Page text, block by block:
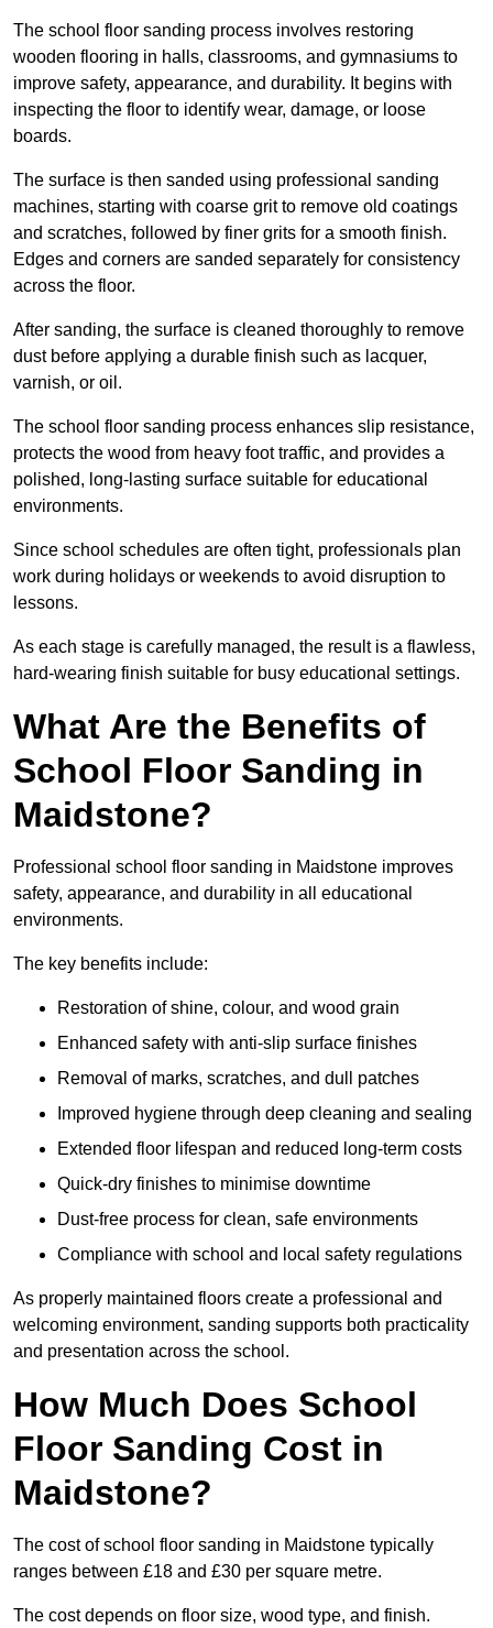
The school floor sanding process involves restoring
wooden flooring in halls, classrooms, and gymnasiums to
improve safety, appearance, and durability. It begins with
inspecting the floor to identify wear, damage, or loose
boards.
The surface is then sanded using professional sanding
machines, starting with coarse grit to remove old coatings
and scratches, followed by finer grits for a smooth finish.
Edges and corners are sanded separately for consistency
across the floor.
After sanding, the surface is cleaned thoroughly to remove
dust before applying a durable finish such as lacquer,
varnish, or oil.
The school floor sanding process enhances slip resistance,
protects the wood from heavy foot traffic, and provides a
polished, long-lasting surface suitable for educational
environments.
Since school schedules are often tight, professionals plan
work during holidays or weekends to avoid disruption to
lessons.
As each stage is carefully managed, the result is a flawless,
hard-wearing finish suitable for busy educational settings.
What Are the Benefits of
School Floor Sanding in
Maidstone?
Professional school floor sanding in Maidstone improves
safety, appearance, and durability in all educational
environments.
The key benefits include:
Restoration of shine, colour, and wood grain
Enhanced safety with anti-slip surface finishes
Removal of marks, scratches, and dull patches
Improved hygiene through deep cleaning and sealing
Extended floor lifespan and reduced long-term costs
Quick-dry finishes to minimise downtime
Dust-free process for clean, safe environments
Compliance with school and local safety regulations
As properly maintained floors create a professional and
welcoming environment, sanding supports both practicality
and presentation across the school.
How Much Does School
Floor Sanding Cost in
Maidstone?
The cost of school floor sanding in Maidstone typically
ranges between £18 and £30 per square metre.
The cost depends on floor size, wood type, and finish.